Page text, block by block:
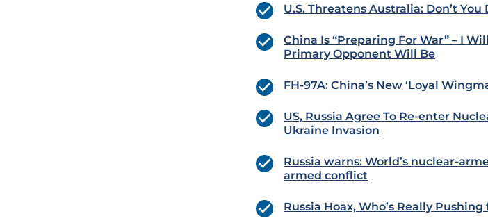
U.S. Threatens Australia: Don’t
China Is “Preparing For War” – I
Primary Opponent Will Be
FH-97A: China’s New ‘Loyal
US, Russia Agree To Re-enter
Ukraine Invasion
Russia warns: World’s nuclear-
armed conflict
Russia Hoax, Who’s Really